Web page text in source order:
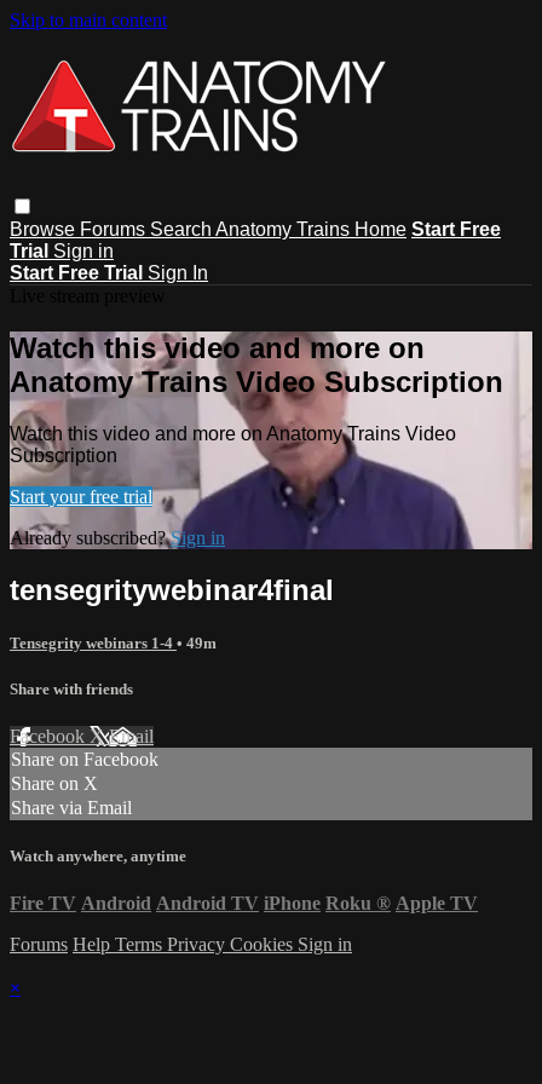
Skip to main content
Browse Forums Search Anatomy Trains Home Start Free
Trial Sign in
Start Free Trial Sign In
Watch this video and more on
Anatomy Trains Video Subscription
Watch this video and more on Anatomy Trains Video
Subscription
Start your free trial
Already subscribed?Sign in
tensegritywebinar4final
Tensegrity webinars 1-4 • 49m
Share with friends
Facebook XEmail
Share on Facebook
Share on X
Share via Email
Watch anywhere, anytime
Fire TV Android Android TV iPhone Roku ® Apple TV
Forums Help Terms Privacy Cookies Sign in
×